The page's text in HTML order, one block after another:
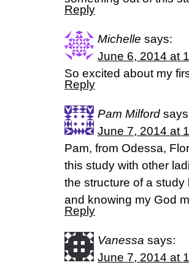
Reply
Michelle says:
June 6, 2014 at
So excited about my
Reply
Pam Milford
June 7, 2014 at
Pam, from Odessa,
this study with other
the structure of a
and knowing my God
Reply
Vanessa says:
June 7, 2014 at